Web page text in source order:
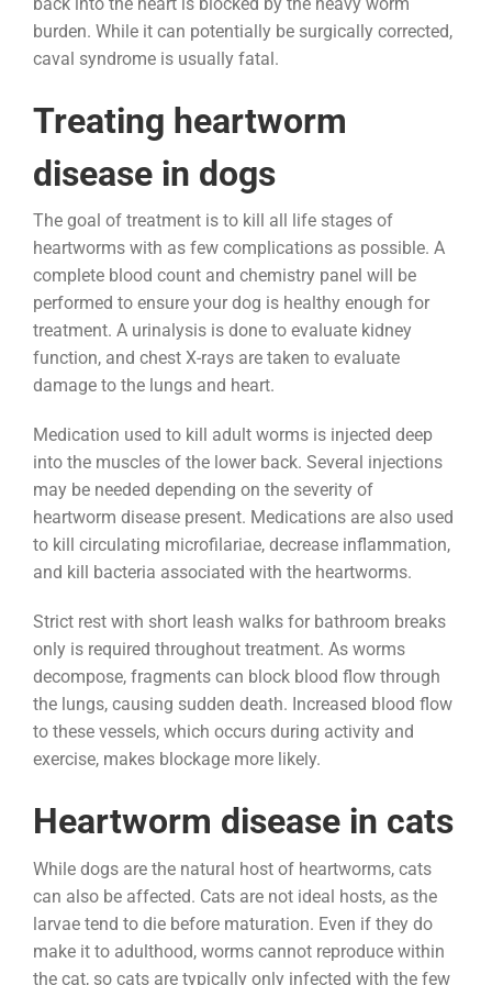
burden. While it can potentially be surgically corrected,
caval syndrome is usually fatal.
Treating heartworm
disease in dogs
The goal of treatment is to kill all life stages of
heartworms with as few complications as possible. A
complete blood count and chemistry panel will be
performed to ensure your dog is healthy enough for
treatment. A urinalysis is done to evaluate kidney
function, and chest X-rays are taken to evaluate
damage to the lungs and heart.
Medication used to kill adult worms is injected deep
into the muscles of the lower back. Several injections
may be needed depending on the severity of
heartworm disease present. Medications are also used
to kill circulating microfilariae, decrease inflammation,
and kill bacteria associated with the heartworms.
Strict rest with short leash walks for bathroom breaks
only is required throughout treatment. As worms
decompose, fragments can block blood flow through
the lungs, causing sudden death. Increased blood flow
to these vessels, which occurs during activity and
exercise, makes blockage more likely.
Heartworm disease in cats
While dogs are the natural host of heartworms, cats
can also be affected. Cats are not ideal hosts, as the
larvae tend to die before maturation. Even if they do
make it to adulthood, worms cannot reproduce within
the cat, so cats are typically only infected with the few